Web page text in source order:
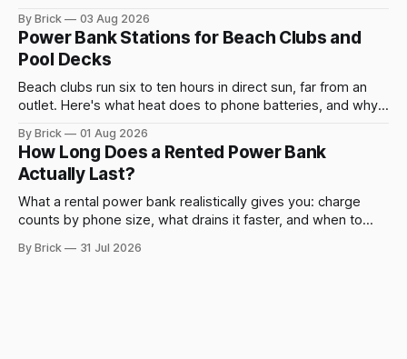
By Brick 03 Aug 2026
Power Bank Stations for Beach Clubs and
Pool Decks
Beach clubs run six to ten hours in direct sun, far from an
outlet. Here's what heat does to phone batteries, and why a
By Brick 01 Aug 2026
How Long Does a Rented Power Bank
Actually Last?
What a rental power bank realistically gives you: charge
counts by phone size, what drains it faster, and when to
By Brick 31 Jul 2026